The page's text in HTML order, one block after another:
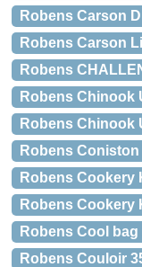
Robens Carson
Robens Carson
Robens
Robens Chinook
Robens Chinook
Robens
Robens Cookery
Robens Cookery
Robens Cool bag
Robens Couloir